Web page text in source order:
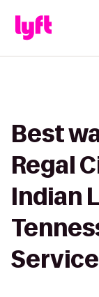
Best
Regal
Indian